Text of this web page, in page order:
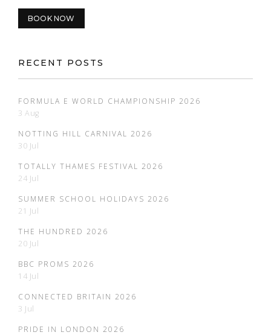
BOOK NOW
RECENT POSTS
FORMULA E WORLD CHAMPIONSHIP 2026
3 Aug
NOTTING HILL CARNIVAL 2026
30 Jul
TOTALLY THAMES FESTIVAL 2026
24 Jul
SUMMER SCHOOL HOLIDAYS 2026
21 Jul
THE HUNDRED 2026
20 Jul
BBC PROMS 2026
14 Jul
CONNECTED BRITAIN 2026
3 Jul
PRIDE IN LONDON 2026